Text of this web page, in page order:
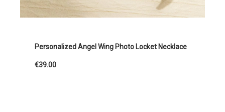
Personalized Angel Wing Photo Locket Necklace
€39.00